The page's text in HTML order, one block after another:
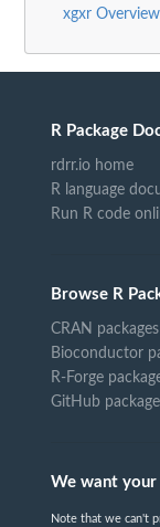
xgxr
R Package
rdrr.io home
R language
Run R code
Browse R
CRAN packages
Bioconductor
R-Forge
GitHub
We want your
Note that we can't